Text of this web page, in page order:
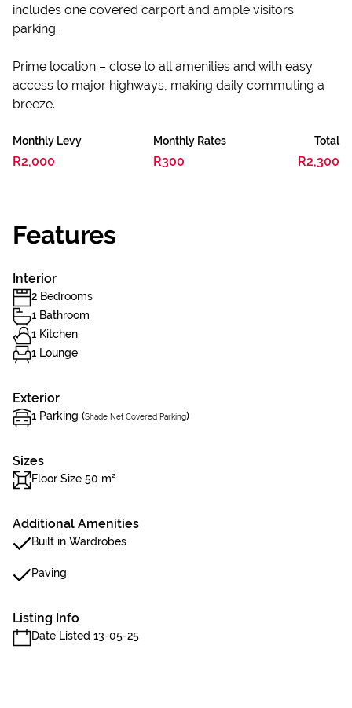
includes one covered carport and ample visitors
parking.
Prime location – close to all amenities and with easy
access to major highways, making daily commuting a
breeze.
Monthly Levy
R2,000
Monthly Rates
R300
Total
R2,300
Features
Interior
2 Bedrooms
1 Bathroom
1 Kitchen
1 Lounge
Exterior
1 Parking (Shade Net Covered Parking)
Sizes
Floor Size 50 m²
Additional Amenities
Built in Wardrobes
Paving
Listing Info
Date Listed 13-05-25